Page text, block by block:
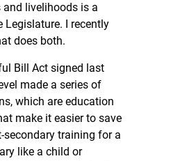
livelihoods is a
Legislature. I recently
does both.
Bill Act signed last
made a series of
which are education
make it easier to save
secondary training for a
like a child or